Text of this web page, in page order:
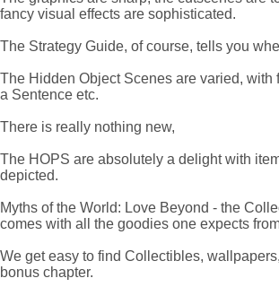
fancy visual effects are sophisticated.
The Strategy Guide, of course, tells you
The Hidden Object Scenes are varied, with
a Sentence etc.
There is really nothing new,
The HOPS are absolutely a delight with
depicted.
Myths of the World: Love Beyond - the
comes with all the goodies one expects
We get easy to find Collectibles,
bonus chapter.